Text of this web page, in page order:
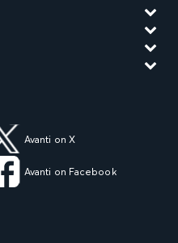
Avanti on X
Avanti on Facebook